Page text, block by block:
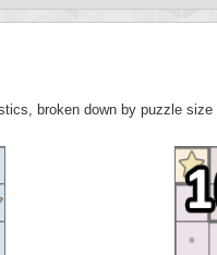
broken down by puzzle